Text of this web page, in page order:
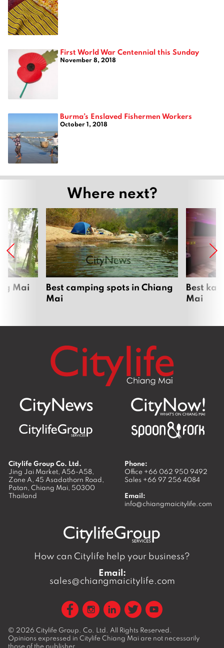
First World War Centennial this Sunday
November 8, 2018
Burma’s Enslaved Fishermen Workers
October 1, 2018
Where next?
Mai
Best camping spots in Chiang
Mai
Best
Mai
Citylife Group Co. Ltd.
Jing Jai Market, A56-A58,
Zone A, 45 Asadathorn Road,
Patan, Chiang Mai, 50300
Thailand
Phone:
Office +66 062 950 9492
Sales +66 97 256 4084
Email:
info@chiangmaicitylife.com
How can Citylife help your business?
Email:
sales@chiangmaicitylife.com
© 2026 Citylife Group. Co. Ltd. All Rights Reserved.
Opinions expressed in Citylife Chiang Mai are not necessarily
those of the publisher.